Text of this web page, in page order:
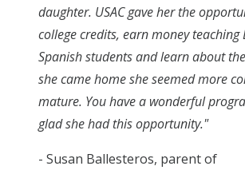
daughter. USAC gave her the
college credits, earn money teaching
Spanish students and learn about
she came home she seemed more
mature. You have a wonderful
glad she had this opportunity."
- Susan Ballesteros, parent of